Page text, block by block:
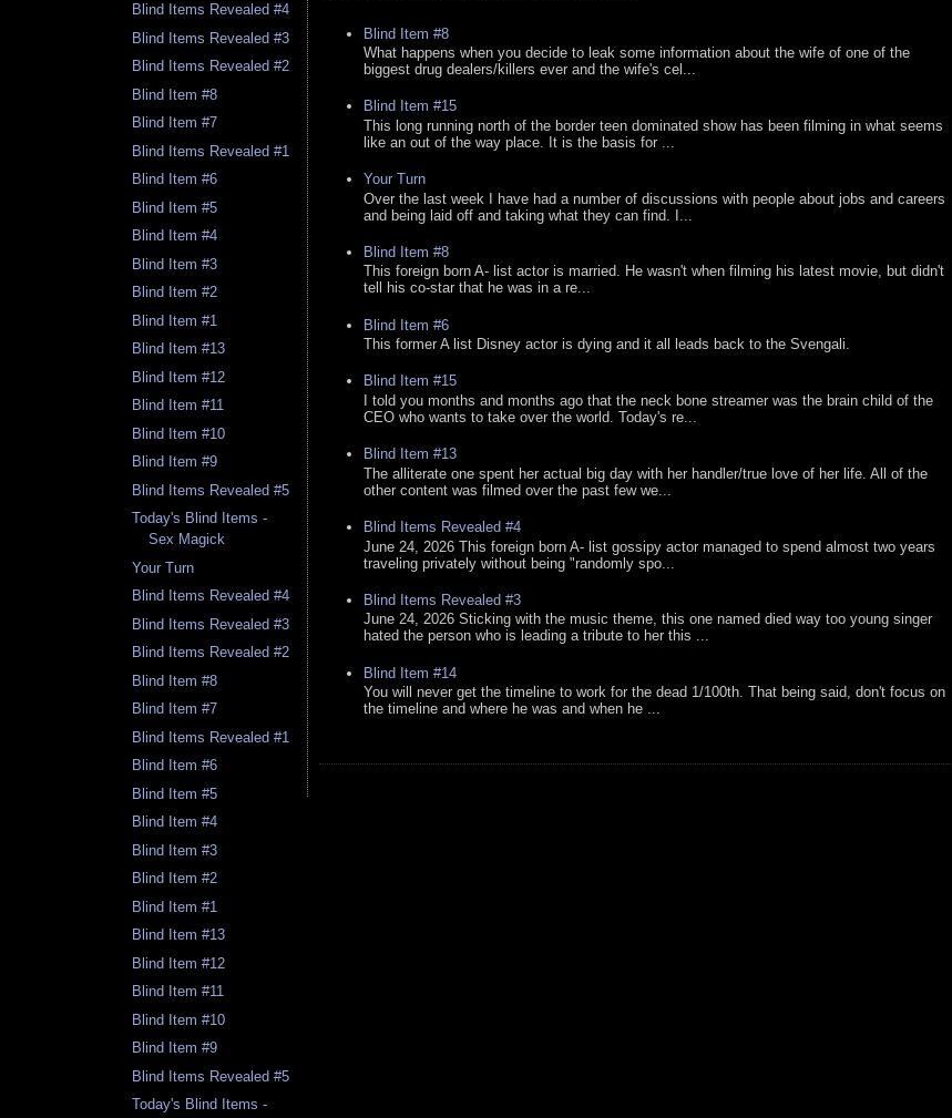
Blind Items Revealed #4
Blind Items Revealed #3
Blind Items Revealed #2
Blind Item #8
Blind Item #7
Blind Items Revealed #1
Blind Item #6
Blind Item #5
Blind Item #4
Blind Item #3
Blind Item #2
Blind Item #1
Blind Item #13
Blind Item #12
Blind Item #11
Blind Item #10
Blind Item #9
Blind Items Revealed #5
Today's Blind Items -
Sex Magick
Your Turn
Blind Items Revealed #4
Blind Items Revealed #3
Blind Items Revealed #2
Blind Item #8
Blind Item #7
Blind Items Revealed #1
Blind Item #6
Blind Item #5
Blind Item #4
Blind Item #3
Blind Item #2
Blind Item #1
Blind Item #13
Blind Item #12
Blind Item #11
Blind Item #10
Blind Item #9
Blind Items Revealed #5
Today's Blind Items -
Blind Item #8
What happens when you decide to leak some information about the wife of one of the
biggest drug dealers/killers ever and the wife's cel...
Blind Item #15
This long running north of the border teen dominated show has been filming in what seems
like an out of the way place. It is the basis for ...
Your Turn
Over the last week I have had a number of discussions with people about jobs and careers
and being laid off and taking what they can find. I...
Blind Item #8
This foreign born A- list actor is married. He wasn't when filming his latest movie, but didn't
tell his co-star that he was in a re...
Blind Item #6
This former A list Disney actor is dying and it all leads back to the Svengali.
Blind Item #15
I told you months and months ago that the neck bone streamer was the brain child of the
CEO who wants to take over the world. Today's re...
Blind Item #13
The alliterate one spent her actual big day with her handler/true love of her life. All of the
other content was filmed over the past few we...
Blind Items Revealed #4
June 24, 2026 This foreign born A- list gossipy actor managed to spend almost two years
traveling privately without being "randomly spo...
Blind Items Revealed #3
June 24, 2026 Sticking with the music theme, this one named died way too young singer
hated the person who is leading a tribute to her this ...
Blind Item #14
You will never get the timeline to work for the dead 1/100th. That being said, don't focus on
the timeline and where he was and when he ...